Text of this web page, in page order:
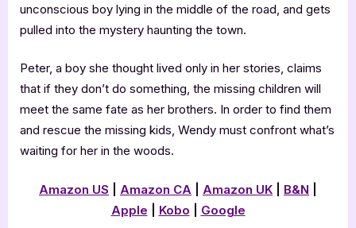
unconscious boy lying in the middle of the road, and gets
pulled into the mystery haunting the town.
Peter, a boy she thought lived only in her stories, claims
that if they don’t do something, the missing children will
meet the same fate as her brothers. In order to find them
and rescue the missing kids, Wendy must confront what’s
waiting for her in the woods.
Amazon US Amazon CA Amazon UK B&N
Apple
Kobo Google